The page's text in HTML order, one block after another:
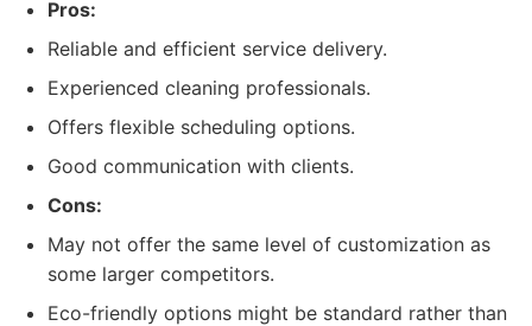
Pros:
Reliable and efficient service delivery.
Experienced cleaning professionals.
Offers flexible scheduling options.
Good communication with clients.
Cons:
May not offer the same level of customization as
some larger competitors.
Eco-friendly options might be standard rather than